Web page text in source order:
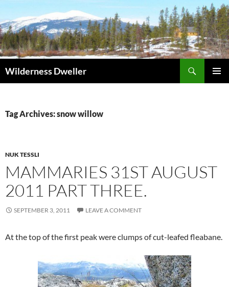
to
content
Wilderness Dweller
Tag Archives: snow willow
NUK TESSLI
MAMMARIES 31ST AUGUST
2011 PART THREE.
SEPTEMBER 3, 2011 LEAVE A COMMENT
At the top of the first peak were clumps of cut-leafed fleabane.